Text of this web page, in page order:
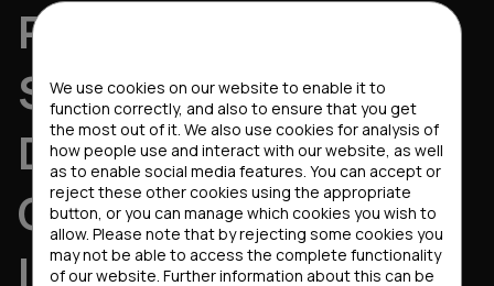
RETENTION
STRATEGIES THAT
DRIVE
CONVERSIONS:
INSIGHTS FROM THE
We use cookies on our website to enable it to
function correctly, and also to ensure that you get
the most out of it. We also use cookies for analysis of
how people use and interact with our website, as well
as to enable social media features. You can accept or
reject these other cookies using the appropriate
button, or you can manage which cookies you wish to
allow. Please note that by rejecting some cookies you
may not be able to access the complete functionality
of our website. Further information about this can be